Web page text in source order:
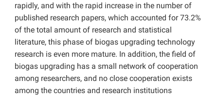
rapidly, and with the rapid increase in the number of
published research papers, which accounted for 73.2%
of the total amount of research and statistical
literature, this phase of biogas upgrading technology
research is even more mature. In addition, the field of
biogas upgrading has a small network of cooperation
among researchers, and no close cooperation exists
among the countries and research institutions